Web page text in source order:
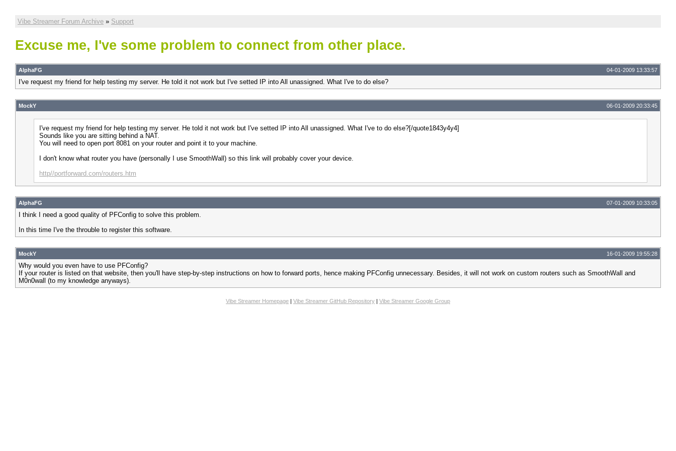
Vibe Streamer Forum Archive » Support
Excuse me, I've some problem to connect from other place.
AlphaFG 04-01-2009 13:33:57
I've request my friend for help testing my server. He told it not work but I've setted IP into All unassigned. What I've to do else?
MockY 06-01-2009 20:33:45
I've request my friend for help testing my server. He told it not work but I've setted IP into All unassigned. What I've to do else?[/quote1843y4y4]
Sounds like you are sitting behind a NAT.
You will need to open port 8081 on your router and point it to your machine.
I don't know what router you have (personally I use SmoothWall) so this link will probably cover your device.
http//portforward.com/routers.htm
AlphaFG 07-01-2009 10:33:05
I think I need a good quality of PFConfig to solve this problem.
In this time I've the throuble to register this software.
MockY 16-01-2009 19:55:28
Why would you even have to use PFConfig?
If your router is listed on that website, then you'll have step-by-step instructions on how to forward ports, hence making PFConfig unnecessary. Besides, it will not work on custom routers such as SmoothWall and
M0n0wall (to my knowledge anyways).
Vibe Streamer Homepage | Vibe Streamer GitHub Repository | Vibe Streamer Google Group